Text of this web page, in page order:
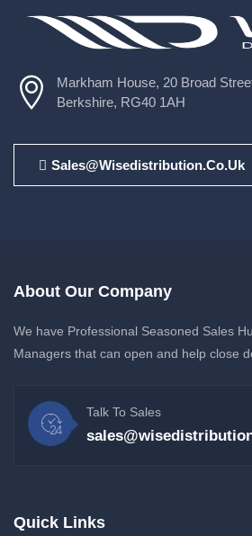
Markham House, 20 Broad
Berkshire, RG40 1AH
Sales@wisedistribution.co.uk
About Our Company
We have Professional Seasoned Sales
Managers that can open and help close
Talk To Sales
Quick Links